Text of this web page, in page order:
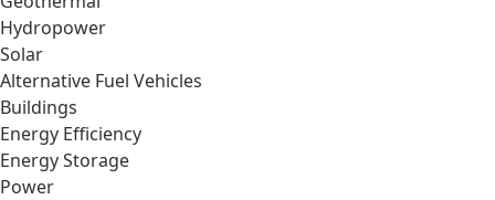
Hydropower
Solar
Alternative Fuel Vehicles
Buildings
Energy Efficiency
Energy Storage
Power